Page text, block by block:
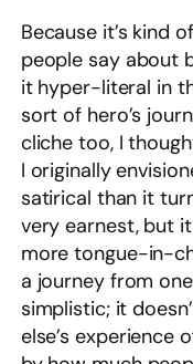
Because it’s kind
people say about
it hyper-literal in
sort of hero’s
cliche too, I
I originally
satirical than it
very earnest, but
more tongue-in-
a journey from
simplistic; it
else’s experience